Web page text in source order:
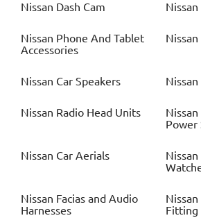
Nissan Dash Cam Nissan
Nissan Phone And Tablet
Accessories
Nissan
Nissan Car Speakers Nissan
Nissan Radio Head Units Nissan
Power
Nissan Car Aerials Nissan
Nissan Facias and Audio
Harnesses
Nissan
Fitting